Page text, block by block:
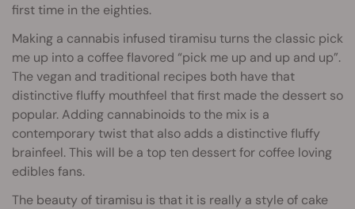
first time in the eighties.
Making a cannabis infused tiramisu turns the classic pick
me up into a coffee flavored “pick me up and up and up”.
The vegan and traditional recipes both have that
distinctive fluffy mouthfeel that first made the dessert so
popular. Adding cannabinoids to the mix is a
contemporary twist that also adds a distinctive fluffy
brainfeel. This will be a top ten dessert for coffee loving
edibles fans.
The beauty of tiramisu is that it is really a style of cake